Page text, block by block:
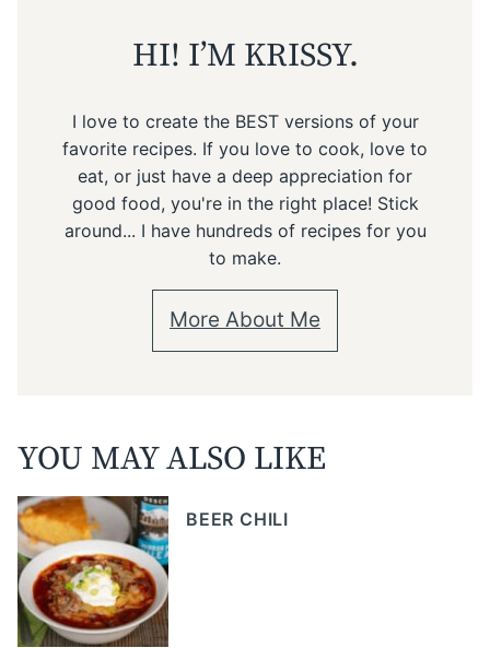
HI! I’M KRISSY.
I love to create the BEST versions of your
favorite recipes. If you love to cook, love to
eat, or just have a deep appreciation for
good food, you're in the right place! Stick
around... I have hundreds of recipes for you
to make.
More About Me
YOU MAY ALSO LIKE
BEER CHILI